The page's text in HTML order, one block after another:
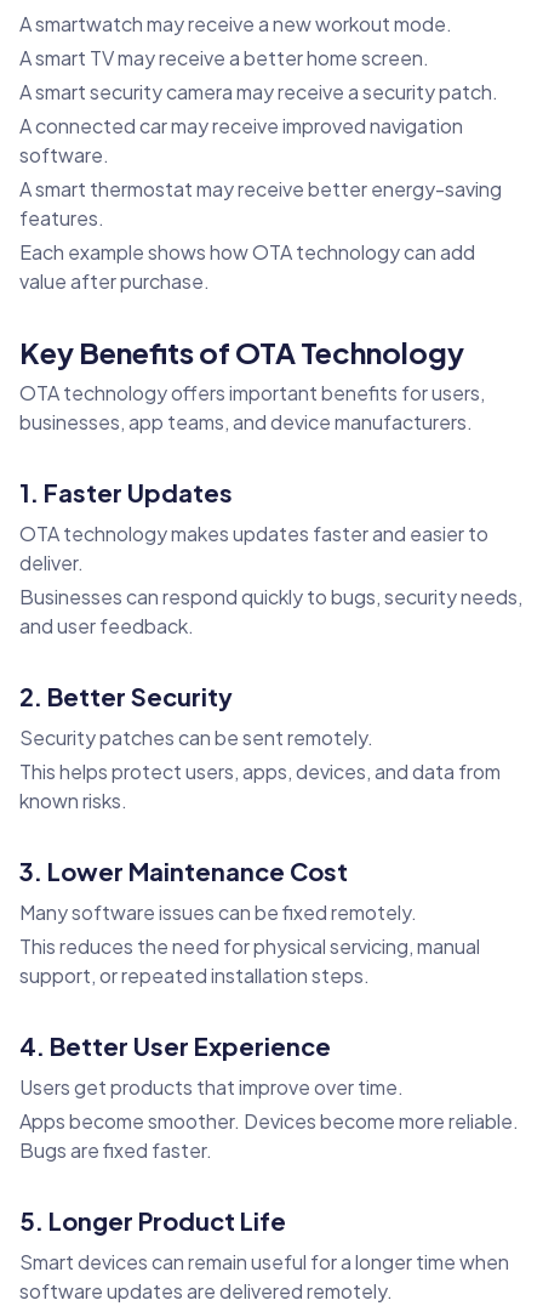
A smartwatch may receive a new workout mode.
A smart TV may receive a better home screen.
A smart security camera may receive a security patch.
A connected car may receive improved navigation
software.
A smart thermostat may receive better energy-saving
features.
Each example shows how OTA technology can add
value after purchase.
Key Benefits of OTA Technology
OTA technology offers important benefits for users,
businesses, app teams, and device manufacturers.
1. Faster Updates
OTA technology makes updates faster and easier to
deliver.
Businesses can respond quickly to bugs, security needs,
and user feedback.
2. Better Security
Security patches can be sent remotely.
This helps protect users, apps, devices, and data from
known risks.
3. Lower Maintenance Cost
Many software issues can be fixed remotely.
This reduces the need for physical servicing, manual
support, or repeated installation steps.
4. Better User Experience
Users get products that improve over time.
Apps become smoother. Devices become more reliable.
Bugs are fixed faster.
5. Longer Product Life
Smart devices can remain useful for a longer time when
software updates are delivered remotely.